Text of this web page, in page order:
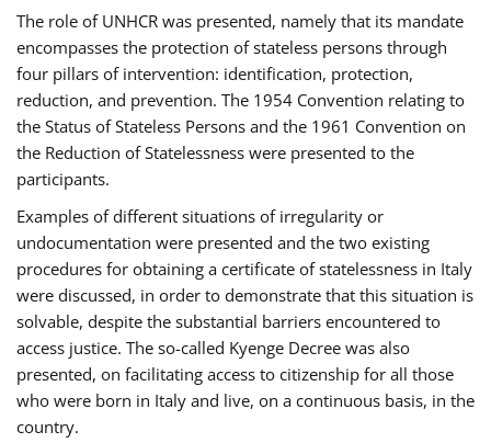
The role of UNHCR was presented, namely that its mandate
encompasses the protection of stateless persons through
four pillars of intervention: identification, protection,
reduction, and prevention. The 1954 Convention relating to
the Status of Stateless Persons and the 1961 Convention on
the Reduction of Statelessness were presented to the
participants.
Examples of different situations of irregularity or
undocumentation were presented and the two existing
procedures for obtaining a certificate of statelessness in Italy
were discussed, in order to demonstrate that this situation is
solvable, despite the substantial barriers encountered to
access justice. The so-called Kyenge Decree was also
presented, on facilitating access to citizenship for all those
who were born in Italy and live, on a continuous basis, in the
country.